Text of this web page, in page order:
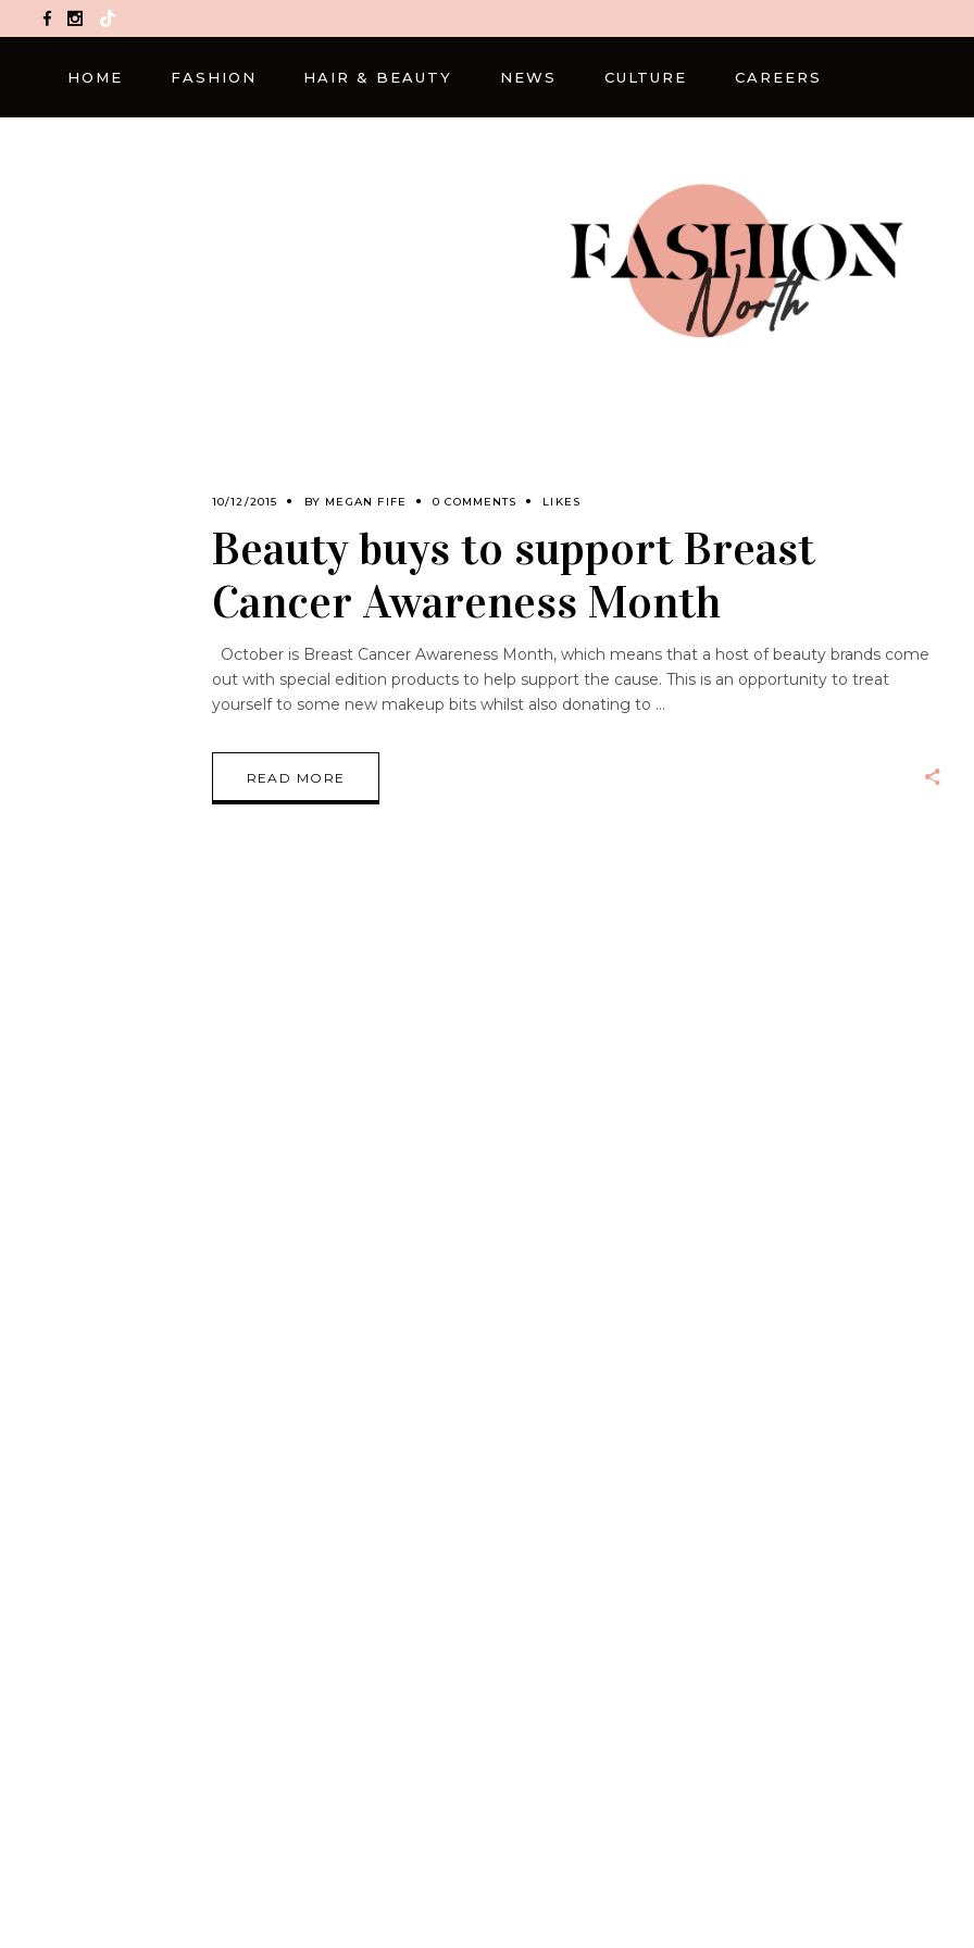
TikTok
HOME FASHION HAIR & BEAUTY NEWS CULTURE CAREERS
10/12/2015 BY MEGAN FIFE 0 COMMENTS LIKES
Beauty buys to support Breast
Cancer Awareness Month
October is Breast Cancer Awareness Month, which means that a host of beauty brands come
out with special edition products to help support the cause. This is an opportunity to treat
yourself to some new makeup bits whilst also donating to
READ MORE